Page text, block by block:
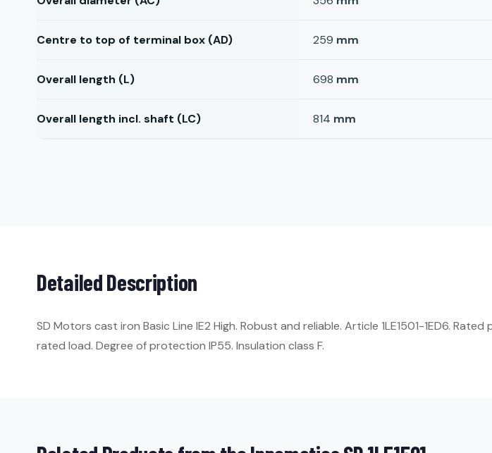
Centre to top of terminal box (AD) 259 mm
Overall length (L) 698 mm
Overall length incl. shaft (LC) 814 mm
Detailed Description
SD Motors cast iron Basic Line IE2 High. Robust and reliable. Article 1LE1501-1ED6.
rated load. Degree of protection IP55. Insulation class F.